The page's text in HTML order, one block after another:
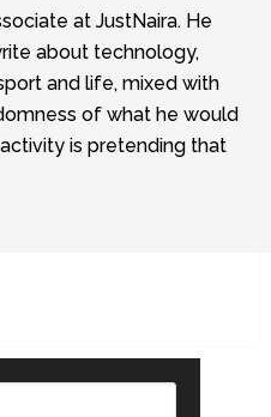
at JustNaira. He
about technology,
and life, mixed with
of what he would
is pretending that